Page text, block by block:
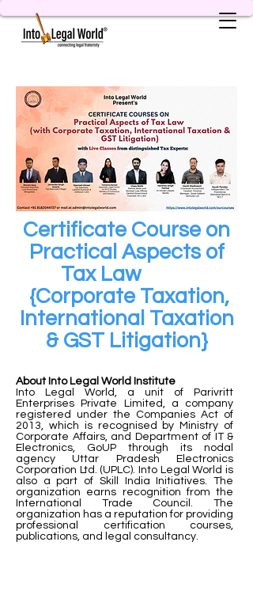
Certificate Course on
Practical Aspects of
Tax Law
{Corporate Taxation,
International Taxation
& GST Litigation}
About Into Legal World Institute
Into Legal World, a unit of Parivritt
Enterprises Private Limited, a company
registered under the Companies Act of
2013, which is recognised by Ministry of
Corporate Affairs, and Department of IT &
Electronics, GoUP through its nodal
agency Uttar Pradesh Electronics
Corporation Ltd. (UPLC). Into Legal World is
also a part of Skill India Initiatives. The
organization earns recognition from the
International Trade Council. The
organization has a reputation for providing
professional certification courses,
publications, and legal consultancy.